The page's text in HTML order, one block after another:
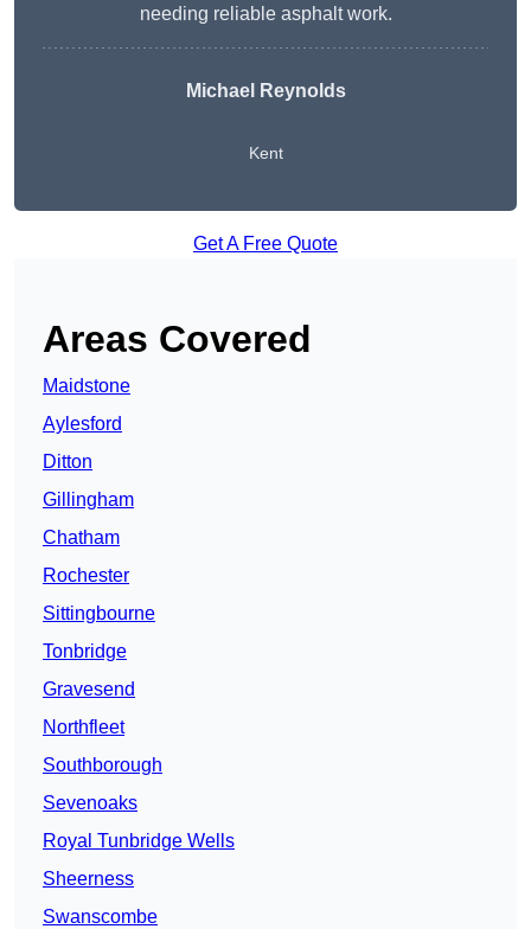
needing reliable asphalt work.
Michael Reynolds
Kent
Get A Free Quote
Areas Covered
Maidstone
Aylesford
Ditton
Gillingham
Chatham
Rochester
Sittingbourne
Tonbridge
Gravesend
Northfleet
Southborough
Sevenoaks
Royal Tunbridge Wells
Sheerness
Swanscombe